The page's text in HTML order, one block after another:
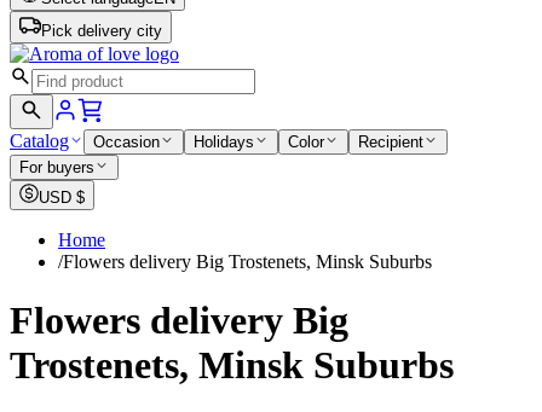
Pick delivery city
Catalog Occasion Holidays Color
Recipient
For buyers
USD $
Home
/Flowers delivery Big Trostenets, Minsk Suburbs
Flowers delivery Big
Trostenets, Minsk Suburbs